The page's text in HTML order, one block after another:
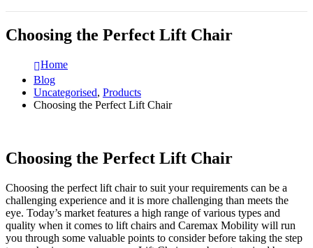
Choosing the Perfect Lift Chair
Home
Blog
Uncategorised, Products
Choosing the Perfect Lift Chair
Choosing the Perfect Lift Chair
Choosing the perfect lift chair to suit your requirements can be a
challenging experience and it is more challenging than meets the
eye. Today’s market features a high range of various types and
quality when it comes to lift chairs and Caremax Mobility will run
you through some valuable points to consider before taking the step